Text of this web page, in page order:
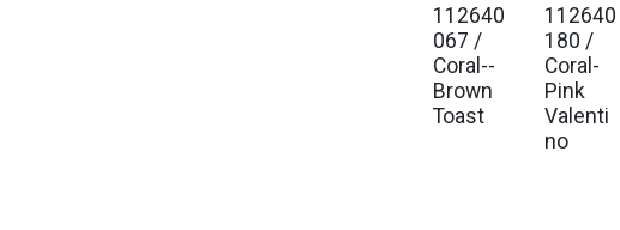
Est. Ship Jan 2027
112640
067 /
Coral--
Brown
Toast
Est. Ship Jan 2027
112640
180 /
Coral-
Pink
Valenti
no